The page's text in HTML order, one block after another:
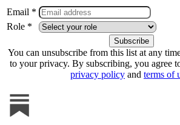
Email *
Role *
You can unsubscribe from this list at any
to your privacy. By subscribing, you agree
privacy policy and terms of